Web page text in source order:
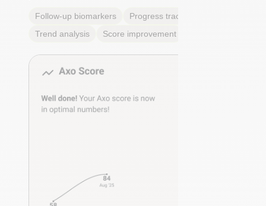
Follow-up biomarkers
Progress tracking
Trend analysis
Score improvement